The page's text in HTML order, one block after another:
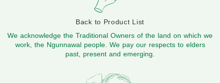
Back to Product List
We acknowledge the Traditional Owners of the land on which we
work, the Ngunnawal people. We pay our respects to elders
past, present and emerging.